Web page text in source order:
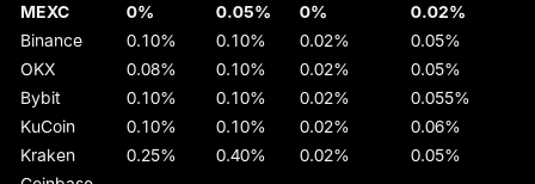
MEXC
0% 0.05% 0%
0.02%
Binance
0.10% 0.10% 0.02%
0.05%
OKX
0.08% 0.10% 0.02%
0.05%
Bybit
0.10% 0.10% 0.02%
0.055%
KuCoin
0.10% 0.10% 0.02%
0.06%
Kraken
0.25% 0.40% 0.02%
0.05%